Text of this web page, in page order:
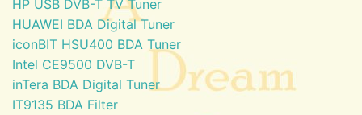
HP USB DVB-T TV Tuner
HUAWEI BDA Digital Tuner
iconBIT HSU400 BDA Tuner
Intel CE9500 DVB-T
inTera BDA Digital Tuner
IT9135 BDA Filter